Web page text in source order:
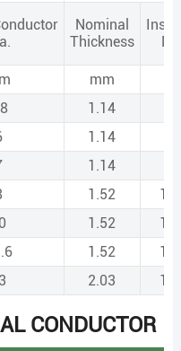
Nominal
Thickness
mm
1.14
1.14
1.14
1.52
1.52
1.52
2.03
CONDUCTOR